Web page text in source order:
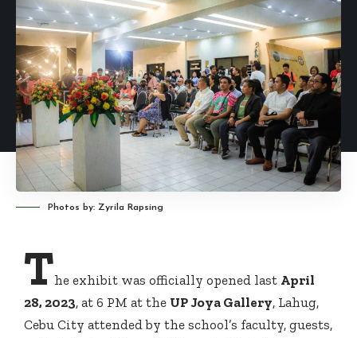
Photos by: Zyrila Rapsing
The exhibit was officially opened last April
28, 2023, at 6 PM at the UP Joya Gallery, Lahug,
Cebu City attended by the school’s faculty, guests,